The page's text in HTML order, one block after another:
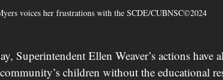
voices her frustrations with the SCDE/CUBNSC©2024
Superintendent Ellen Weaver’s actions have
children without the educational